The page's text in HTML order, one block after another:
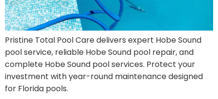
Pristine Total Pool Care delivers expert Hobe Sound
pool service, reliable Hobe Sound pool repair, and
complete Hobe Sound pool services. Protect your
investment with year-round maintenance designed
for Florida pools.